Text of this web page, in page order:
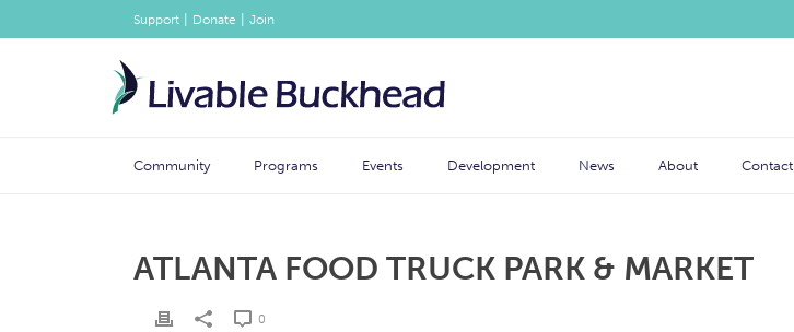
Support Donate Join
Community Programs Events Development News About Contact
ATLANTA FOOD TRUCK PARK & MARKET
0